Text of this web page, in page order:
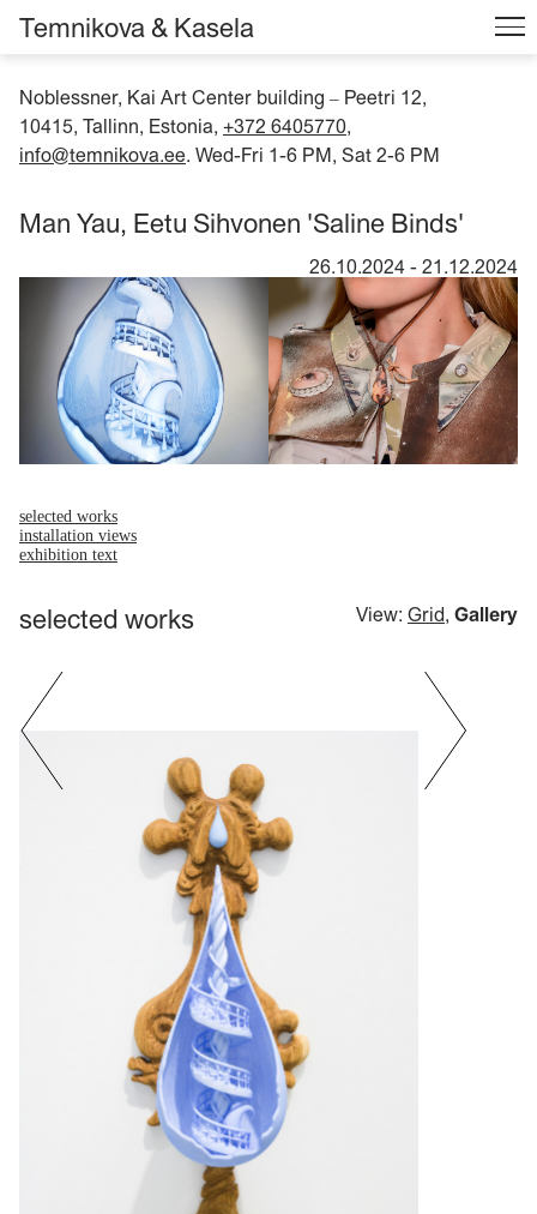
Noblessner, Kai Art Center building – Peetri 12,
10415, Tallinn, Estonia, +372 6405770,
info@temnikova.ee. Wed-Fri 1-6 PM, Sat 2-6 PM
Temnikova & Kasela
Man Yau, Eetu Sihvonen 'Saline Binds'
26.10.2024 - 21.12.2024
selected works
installation views
exhibition text
selected works View: Grid, Gallery